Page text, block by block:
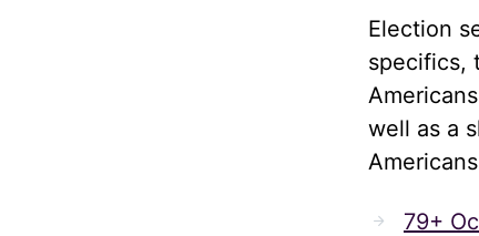
Election
specifics,
well as a
79+